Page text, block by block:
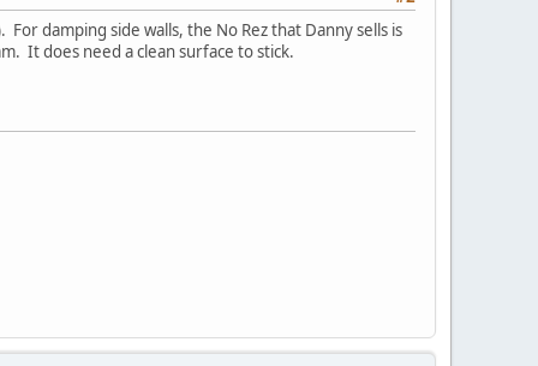
damping side walls, the No Rez that Danny sells is
It does need a clean surface to stick.